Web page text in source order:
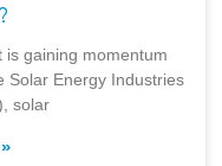
gaining momentum
Solar Energy Industries
solar
»